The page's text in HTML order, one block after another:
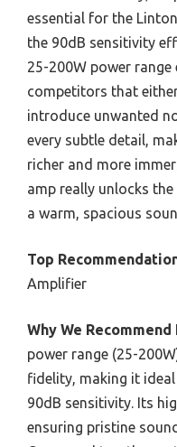
essential for the
the 90dB sensitivity
25-200W power
competitors that
introduce unwanted
every subtle detail,
richer and more
amp really unlocks
a warm, spacious
Top
Amplifier
Why We Recommend
power range (25-
fidelity, making it
90dB sensitivity. Its
ensuring pristine